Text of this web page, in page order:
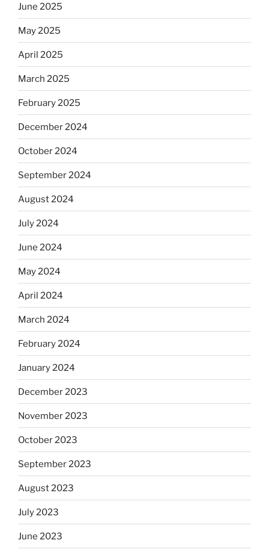
June 2025
May 2025
April 2025
March 2025
February 2025
December 2024
October 2024
September 2024
August 2024
July 2024
June 2024
May 2024
April 2024
March 2024
February 2024
January 2024
December 2023
November 2023
October 2023
September 2023
August 2023
July 2023
June 2023